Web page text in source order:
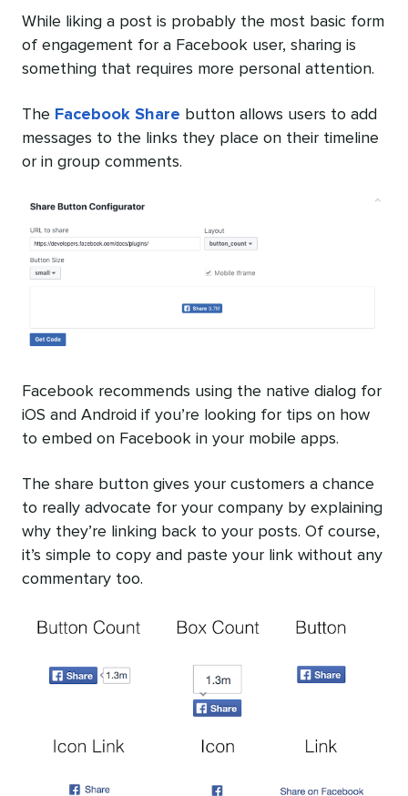
While liking a post is probably the most basic form
of engagement for a Facebook user, sharing is
something that requires more personal attention.
The Facebook Share button allows users to add
messages to the links they place on their timeline
or in group comments.
Facebook recommends using the native dialog for
iOS and Android if you’re looking for tips on how
to embed on Facebook in your mobile apps.
The share button gives your customers a chance
to really advocate for your company by explaining
why they’re linking back to your posts. Of course,
it’s simple to copy and paste your link without any
commentary too.